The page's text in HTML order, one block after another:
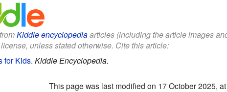
Kiddle encyclopediaarticles (including the article images
unless stated otherwise. Cite this article:
for Kids. Kiddle Encyclopedia.
This page was last modified on 17 October 2025,